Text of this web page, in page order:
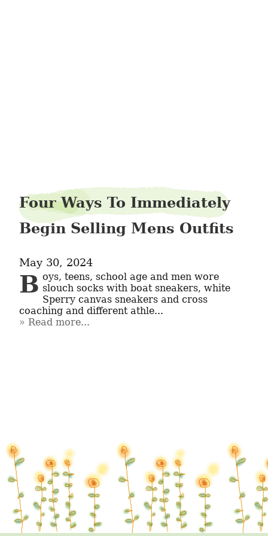
Four Ways To Immediately
Begin Selling Mens Outfits
May 30, 2024
Boys, teens, school age and men wore slouch socks with boat sneakers, white
Sperry canvas sneakers and cross
coaching and different athle...
Read more...